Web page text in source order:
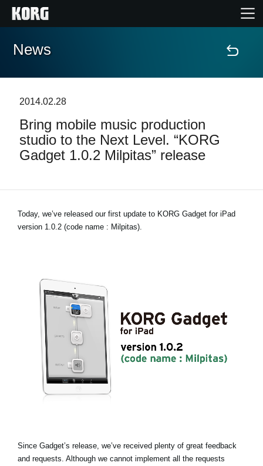
Home
Features
Events
Support
Store Locator
Location
Social Media
About KORG
News
2014.02.28
Bring mobile music production
studio to the Next Level. “KORG
Gadget 1.0.2 Milpitas” release
Today, we’ve released our first update to KORG Gadget for iPad
version 1.0.2 (code name : Milpitas).
Since Gadget’s release, we’ve received plenty of great feedback
and requests. Although we cannot implement all the requests